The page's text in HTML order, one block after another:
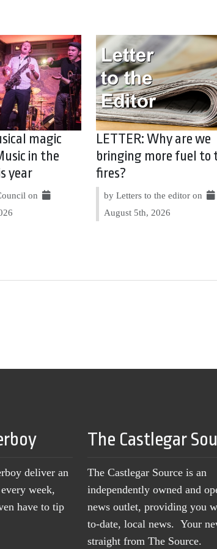
magic
in the
year
on
LETTER: Why are we
bringing more fuel to
fires?
by Letters to the editor on
August 5th, 2026
deliver an
week,
have to tip
The Castlegar
The Castlegar Source is an
independently owned and
news outlet, providing you
to-date, local news. Your
straight from The Source.